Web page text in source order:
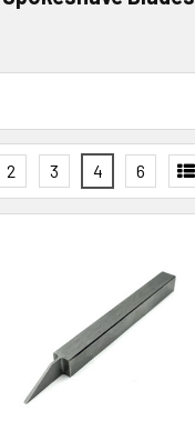
2 3 4 6